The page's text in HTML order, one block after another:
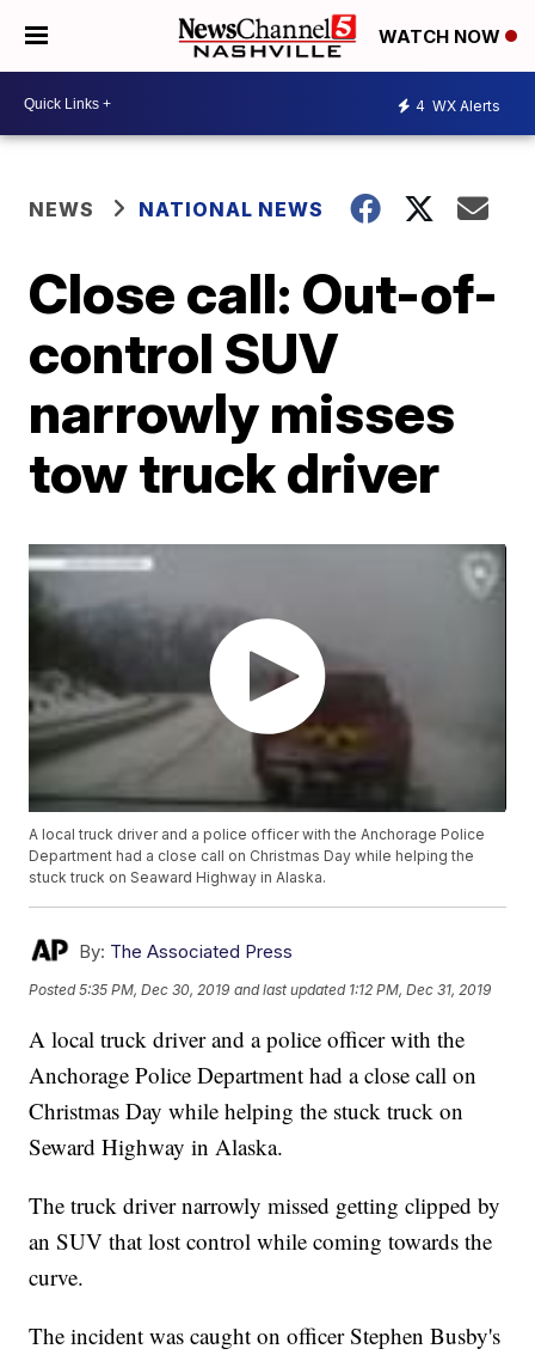
WATCH NOW
4 WX Alerts
NEWS NATIONAL NEWS
Close call: Out-of-
control SUV
narrowly misses
tow truck driver
A local truck driver and a police officer with the Anchorage Police
Department had a close call on Christmas Day while helping the
stuck truck on Seaward Highway in Alaska.
By: The Associated Press
Posted5:35 PM, Dec 30, 2019 and last updated 1:12 PM, Dec 31, 2019
A local truck driver and a police officer with the
Anchorage Police Department had a close call on
Christmas Day while helping the stuck truck on
Seward Highway in Alaska.
The truck driver narrowly missed getting clipped by
an SUV that lost control while coming towards the
curve.
The incident was caught on officer Stephen Busby's